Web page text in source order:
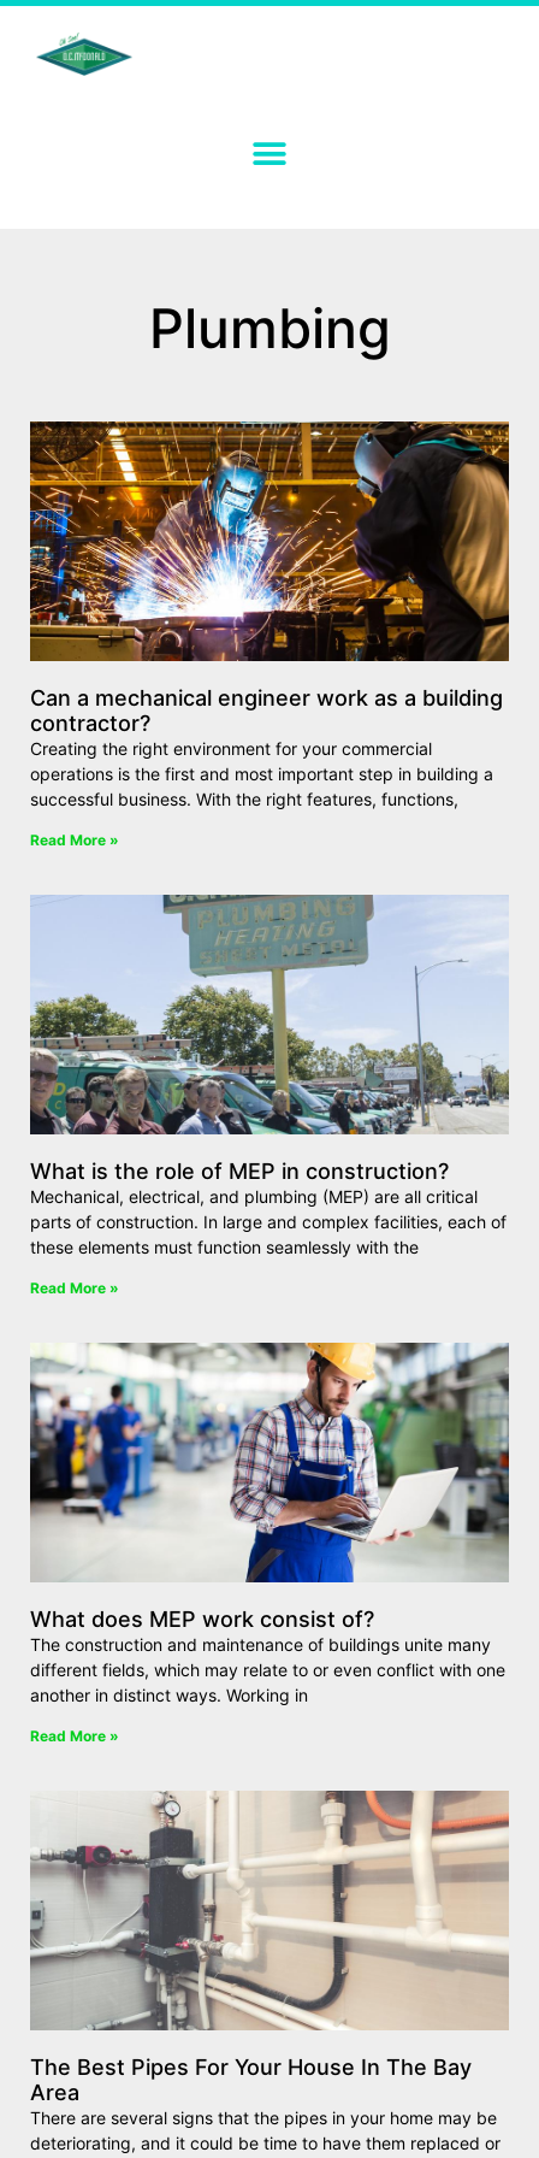
Plumbing
Can a mechanical engineer work as a building
contractor?
Creating the right environment for your commercial
operations is the first and most important step in building a
successful business. With the right features, functions,
Read More »
What is the role of MEP in construction?
Mechanical, electrical, and plumbing (MEP) are all critical
parts of construction. In large and complex facilities, each of
these elements must function seamlessly with the
Read More »
What does MEP work consist of?
The construction and maintenance of buildings unite many
different fields, which may relate to or even conflict with one
another in distinct ways. Working in
Read More »
The Best Pipes For Your House In The Bay
Area
There are several signs that the pipes in your home may be
deteriorating, and it could be time to have them replaced or